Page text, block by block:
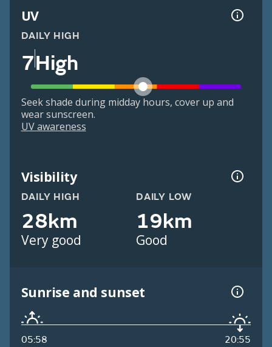
UV
DAILY HIGH
7High
Seek shade during midday hours, cover up and
wear sunscreen.
UV awareness
Visibility
DAILY HIGH
28km
Very good
DAILY LOW
19km
Good
Sunrise and sunset
05:58 20:55